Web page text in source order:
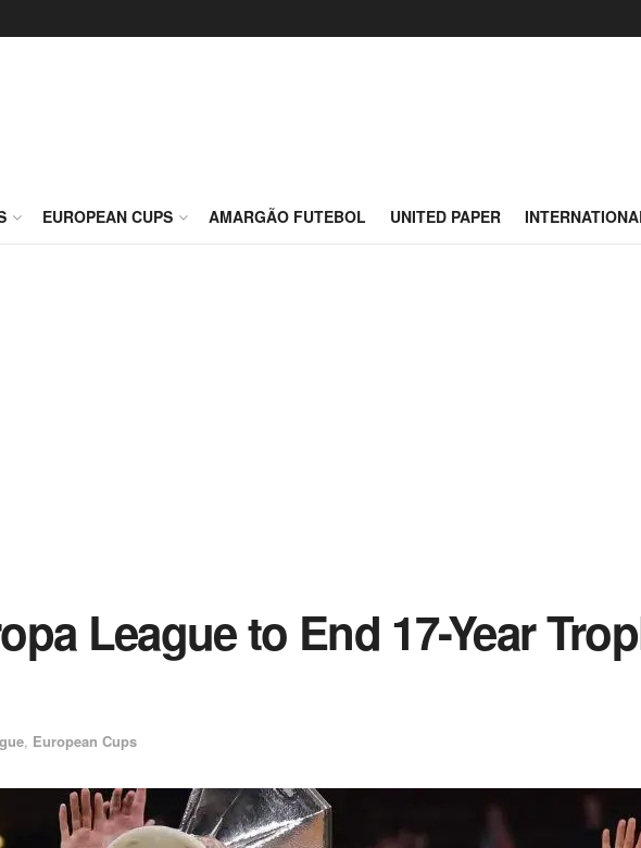
EUROPEAN CUPS AMARGÃO FUTEBOL UNITED PAPER
League to End 17-Year
, European Cups